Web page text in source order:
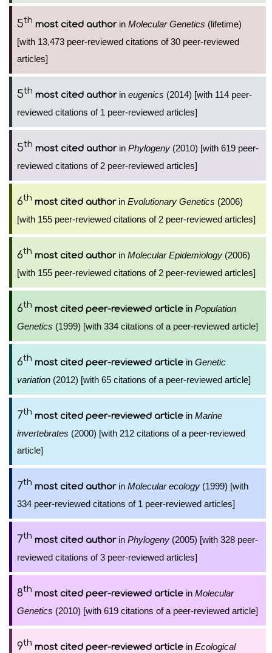
5th most cited authorin Molecular Genetics (lifetime)
[with 13,473 peer-reviewed citations of 30 peer-reviewed
articles]
5th most cited authorin eugenics (2014) [with 114 peer-
reviewed citations of 1 peer-reviewed articles]
5th most cited authorin Phylogeny (2010) [with 619 peer-
reviewed citations of 2 peer-reviewed articles]
6th most cited authorin Evolutionary Genetics (2006)
[with 155 peer-reviewed citations of 2 peer-reviewed articles]
6th most cited authorin Molecular Epidemiology (2006)
[with 155 peer-reviewed citations of 2 peer-reviewed articles]
6th most cited peer-reviewed article in Population
Genetics (1999) [with 334 citations of a peer-reviewed article]
6th most cited peer-reviewed article in Genetic
variation (2012) [with 65 citations of a peer-reviewed article]
7th most cited peer-reviewed article in Marine
invertebrates (2000) [with 212 citations of a peer-reviewed
article]
7th most cited authorin Molecular ecology (1999) [with
334 peer-reviewed citations of 1 peer-reviewed articles]
7th most cited authorin Phylogeny (2005) [with 328 peer-
reviewed citations of 3 peer-reviewed articles]
8th most cited peer-reviewed article in Molecular
Genetics (2010) [with 619 citations of a peer-reviewed article]
9th most cited peer-reviewed article in Ecological